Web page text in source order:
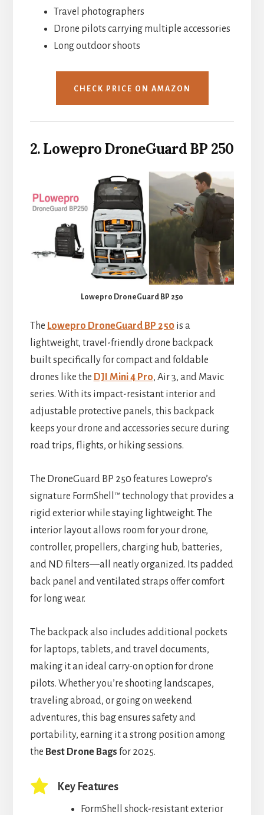
Travel photographers
Drone pilots carrying multiple accessories
Long outdoor shoots
CHECK PRICE ON AMAZON
2. Lowepro DroneGuard BP 250
Lowepro DroneGuard BP 250
The Lowepro DroneGuard BP 250is a
lightweight, travel-friendly drone backpack
built specifically for compact and foldable
drones like the DJI Mini 4 Pro, Air 3, and Mavic
series. With its impact-resistant interior and
adjustable protective panels, this backpack
keeps your drone and accessories secure during
road trips, flights, or hiking sessions.
The DroneGuard BP 250 features Lowepro’s
signature FormShell™ technology that provides a
rigid exterior while staying lightweight. The
interior layout allows room for your drone,
controller, propellers, charging hub, batteries,
and ND filters—all neatly organized. Its padded
back panel and ventilated straps offer comfort
for long wear.
The backpack also includes additional pockets
for laptops, tablets, and travel documents,
making it an ideal carry-on option for drone
pilots. Whether you’re shooting landscapes,
traveling abroad, or going on weekend
adventures, this bag ensures safety and
portability, earning it a strong position among
the Best Drone Bags for 2025.
Key Features
FormShell shock-resistant exterior